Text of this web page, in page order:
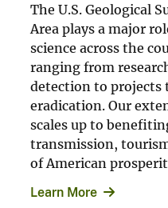
The U.S. Geological
Area plays a major
science across the
ranging from
detection to projects
eradication. Our
scales up to
transmission,
of American
Learn More